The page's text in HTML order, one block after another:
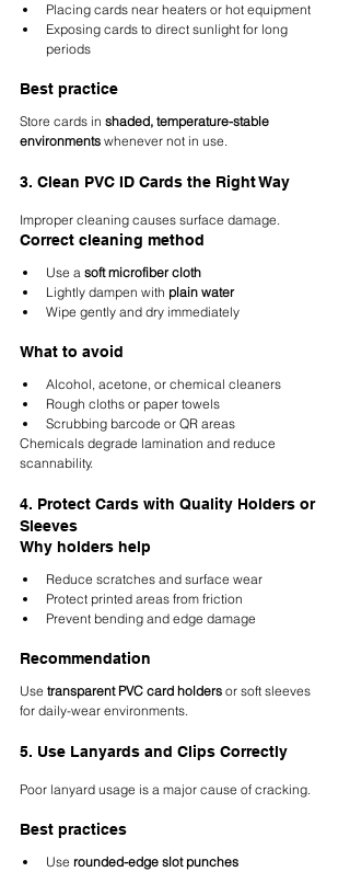
Placing cards near heaters or hot equipment
Exposing cards to direct sunlight for long
periods
Best practice
Store cards in shaded, temperature-stable
environments whenever not in use.
3. Clean PVC ID Cards the Right Way
Improper cleaning causes surface damage.
Correct cleaning method
Use a soft microfiber cloth
Lightly dampen with plain water
Wipe gently and dry immediately
What to avoid
Alcohol, acetone, or chemical cleaners
Rough cloths or paper towels
Scrubbing barcode or QR areas
Chemicals degrade lamination and reduce
scannability.
4. Protect Cards with Quality Holders or
Sleeves
Why holders help
Reduce scratches and surface wear
Protect printed areas from friction
Prevent bending and edge damage
Recommendation
Use transparent PVC card holders or soft sleeves
for daily-wear environments.
5. Use Lanyards and Clips Correctly
Poor lanyard usage is a major cause of cracking.
Best practices
Use rounded-edge slot punches